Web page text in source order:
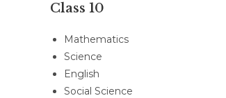
Class 10
Mathematics
Science
English
Social Science